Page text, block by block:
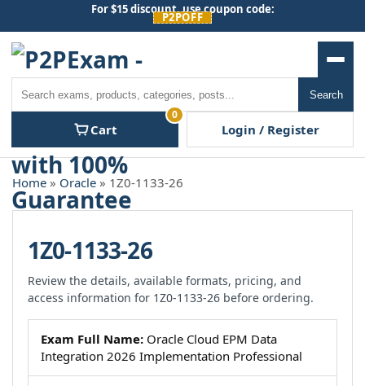
content
For $15 discount, use coupon code:
P2POFF
Search
Cart
0
Login / Register
Home » Oracle » 1Z0-1133-26
1Z0-1133-26
Review the details, available formats, pricing, and
access information for 1Z0-1133-26 before ordering.
Exam Full Name: Oracle Cloud EPM Data
Integration 2026 Implementation Professional